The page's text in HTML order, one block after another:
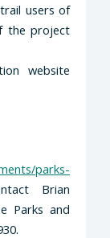
users of
the project
website
parks-
Brian
Parks and